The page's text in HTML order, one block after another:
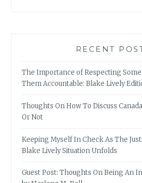
RECENT
The Importance of Respecting
Them Accountable: Blake Lively
Thoughts On How To Discuss
Or Not
Keeping Myself In Check As The
Blake Lively Situation Unfolds
Guest Post: Thoughts On Being An